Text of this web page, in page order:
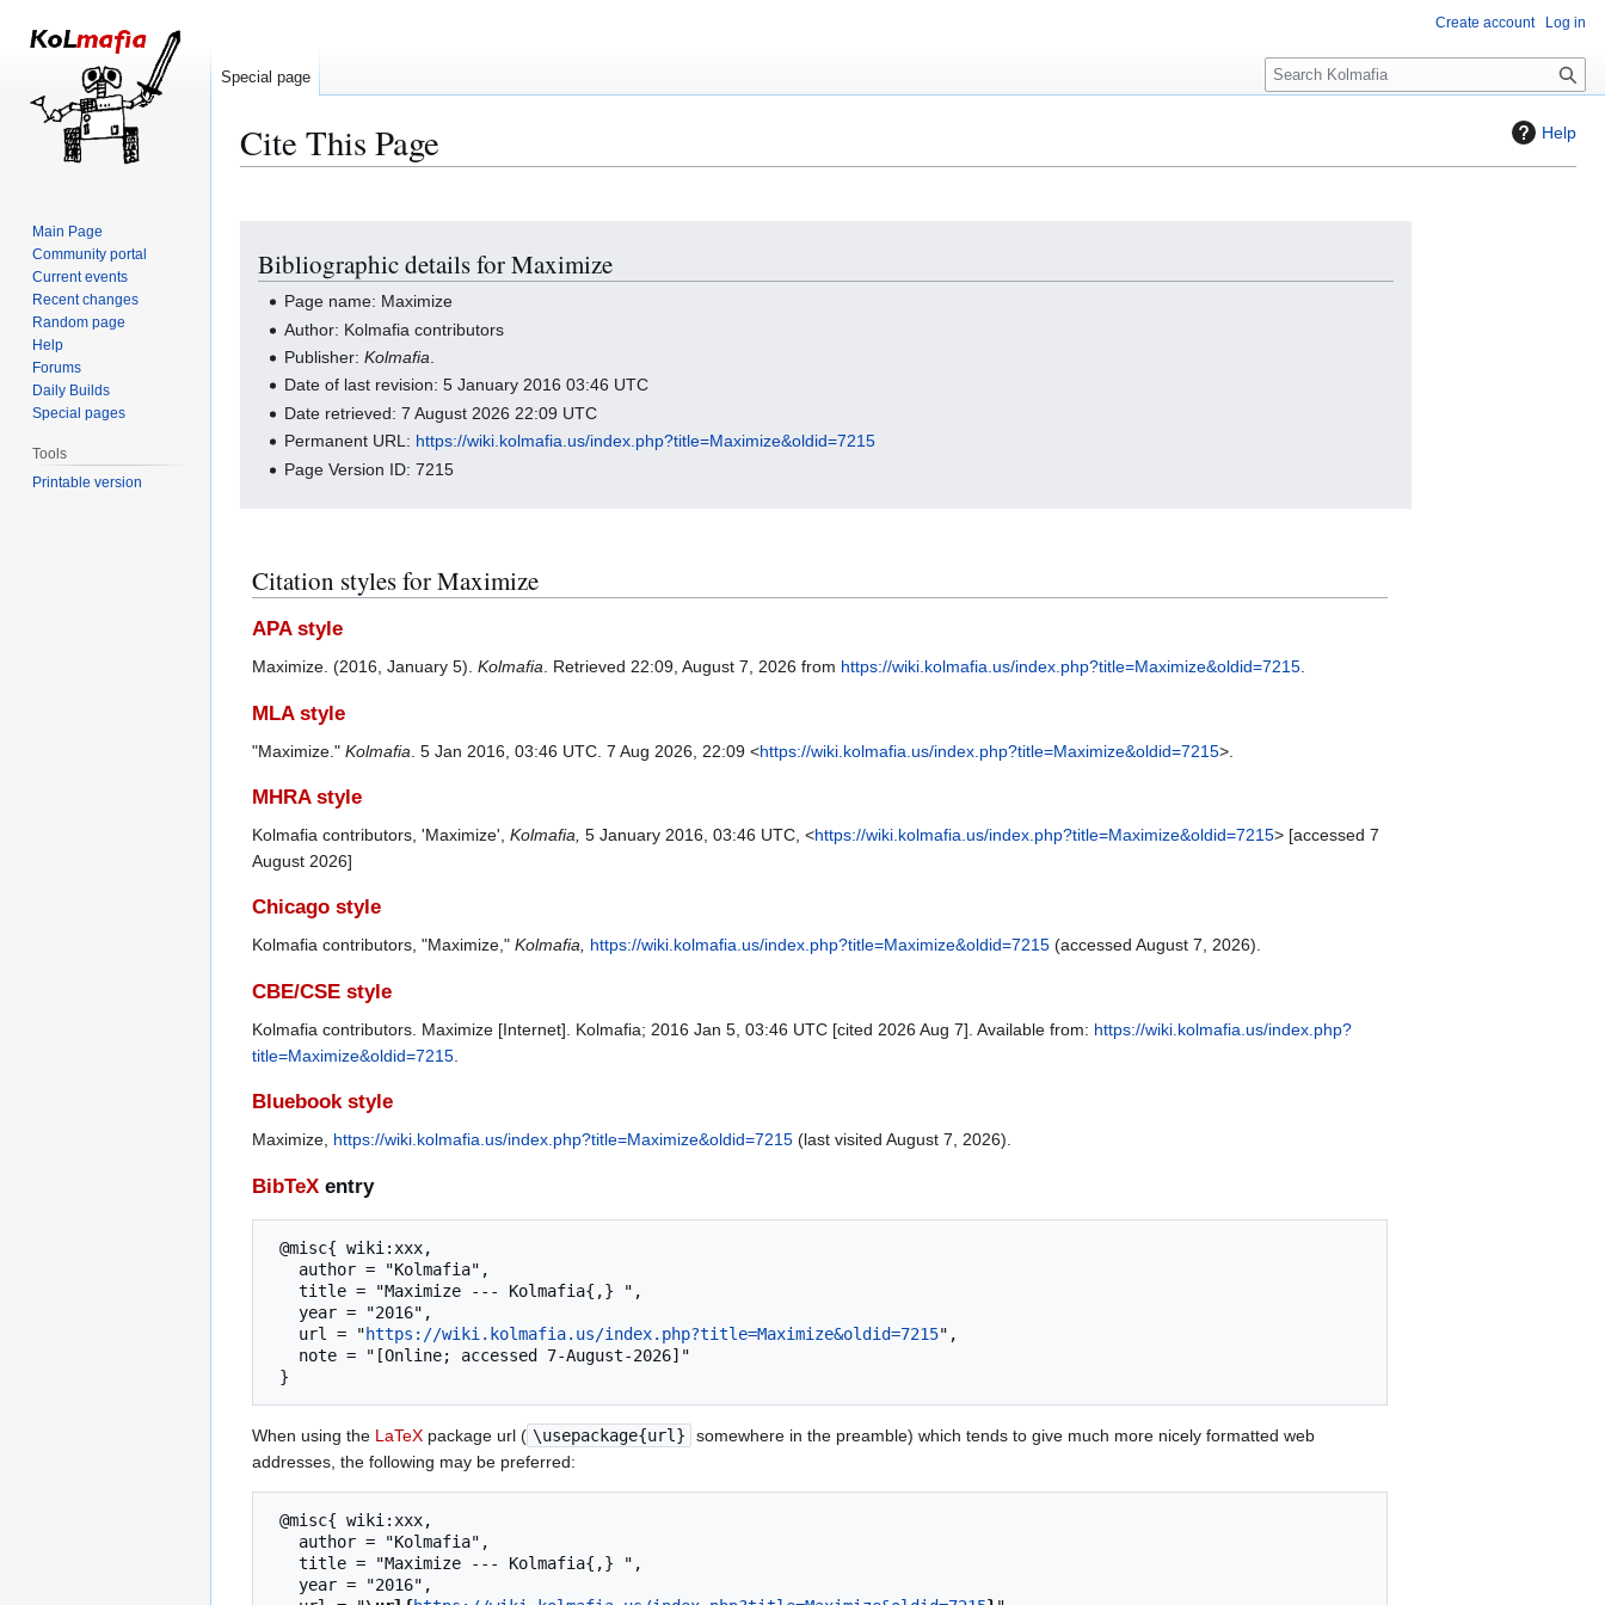
Help
Cite This Page
navigation
search
Bibliographic details for Maximize
Page name: Maximize
Author: Kolmafia contributors
Publisher:Kolmafia
Date of last revision: 5 January 2016 03:46 UTC
Date retrieved: 7 August 2026 22:09 UTC
Permanent URL: https://wiki.kolmafia.us/index.php?title=Maximize&oldid=7215
Page Version ID: 7215
Citation styles for Maximize
APA style
Maximize. (2016, January 5). Kolmafia. Retrieved 22:09, August 7, 2026 from https://wiki.kolmafia.us/index.php?title=Maximize&oldid=7215.
MLA style
"Maximize." Kolmafia . 5 Jan 2016, 03:46 UTC. 7 Aug 2026, 22:09 <https://wiki.kolmafia.us/index.php?title=Maximize&oldid=7215>.
MHRA style
Kolmafia contributors, 'Maximize', Kolmafia, 5 January 2016, 03:46 UTC, <https://wiki.kolmafia.us/index.php?title=Maximize&oldid=7215> [accessed 7
August 2026]
Chicago style
Kolmafia contributors, "Maximize," Kolmafia, https://wiki.kolmafia.us/index.php?title=Maximize&oldid=7215 (accessed August 7, 2026).
CBE/CSE style
Kolmafia contributors. Maximize [Internet]. Kolmafia; 2016 Jan 5, 03:46 UTC [cited 2026 Aug 7]. Available from: https://wiki.kolmafia.us/index.php?
title=Maximize&oldid=7215
Bluebook style
Maximize, https://wiki.kolmafia.us/index.php?title=Maximize&oldid=7215 (last visited August 7, 2026).
BibTeX entry
   url = "
https://wiki.kolmafia.us/index.php?title=Maximize&oldid=7215",
When using the LaTeX package url ( \usepackage{url}
somewhere in the preamble) which tends to give much more nicely formatted web
addresses, the following may be preferred:
Create account Log in
Special page
S
e
c
Main Page
Community portal
Current events
Recent changes
Random page
Help
Forums
Daily Builds
Special pages
Tools
Printable version